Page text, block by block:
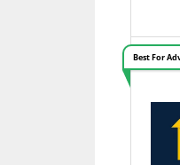
Best For